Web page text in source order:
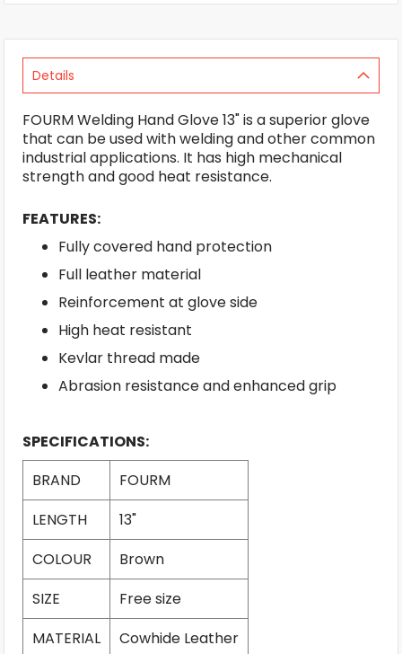
Details
FOURM Welding Hand Glove 13" is a superior glove
that can be used with welding and other common
industrial applications. It has high mechanical
strength and good heat resistance.
FEATURES:
Fully covered hand protection
Full leather material
Reinforcement at glove side
High heat resistant
Kevlar thread made
Abrasion resistance and enhanced grip
SPECIFICATIONS:
BRAND
FOURM
LENGTH
13"
COLOUR
Brown
SIZE
Free size
MATERIAL
Cowhide Leather